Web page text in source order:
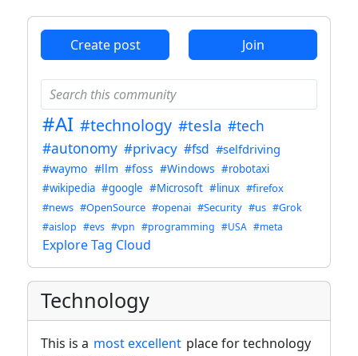
Create post Join
#AI #technology #tesla #tech
#autonomy #privacy #fsd #selfdriving
#waymo #llm #foss #Windows #robotaxi
#wikipedia #google #Microsoft #linux #firefox
#news #OpenSource #openai #Security #us #Grok
#aislop #evs #vpn #programming #USA #meta
Explore Tag Cloud
Technology
This is a most excellent place for technology